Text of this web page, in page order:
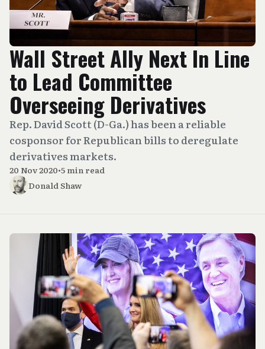
Wall Street Ally Next In Line
to Lead Committee
Overseeing Derivatives
Rep. David Scott (D-Ga.) has been a reliable
cosponsor for Republican bills to deregulate
derivatives markets.
20 Nov 2020•5 min read
Donald Shaw